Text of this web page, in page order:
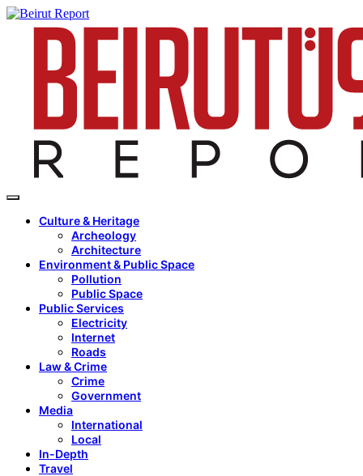
Culture & Heritage
Archeology
Architecture
Environment & Public Space
Pollution
Public Space
Public Services
Electricity
Internet
Roads
Law & Crime
Crime
Government
Media
International
Local
In-Depth
Travel